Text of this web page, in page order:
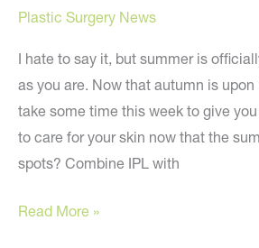
Plastic Surgery News
I hate to say it, but summer is
as you are. Now that autumn is upon
take some time this week to give
to care for your skin now that the
spots? Combine IPL with
Post-
Read More »